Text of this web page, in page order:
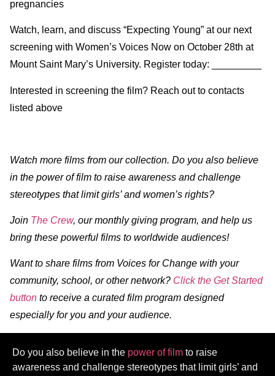
pregnancies
Watch, learn, and discuss “Expecting Young” at our next
screening with Women’s Voices Now on October 28th at
Mount Saint Mary’s University. Register today: _________
Interested in screening the film? Reach out to contacts
listed above
Watch more films from our collection. Do you also believe
in the power of film to raise awareness and challenge
stereotypes that limit girls’ and women’s rights?
Join The Crew, our monthly giving program, and help us
bring these powerful films to worldwide audiences!
Want to share films from Voices for Change with your
community, school, or other network? Click the Get Started
button to receive a curated film program designed
especially for you and your audience.
Do you also believe in the power of film to raise
awareness and challenge stereotypes that limit girls’ and